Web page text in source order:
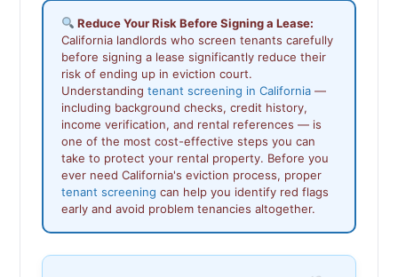
Reduce Your Risk Before Signing a Lease:
California landlords who screen tenants carefully
before signing a lease significantly reduce their
risk of ending up in eviction court.
Understanding tenant screening in California —
including background checks, credit history,
income verification, and rental references — is
one of the most cost-effective steps you can
take to protect your rental property. Before you
ever need California's eviction process, proper
tenant screening can help you identify red flags
early and avoid problem tenancies altogether.